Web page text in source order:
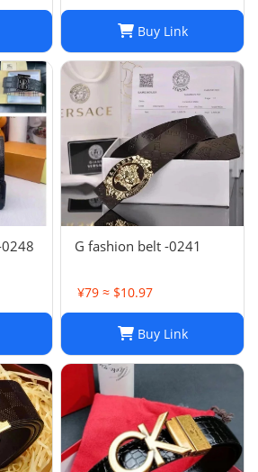
Buy Link
G fashion belt -0241
¥79 ≈ $10.97
Buy Link